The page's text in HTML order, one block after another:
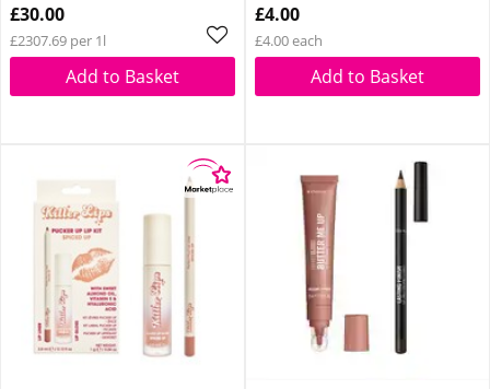
£30.00
£2307.69 per 1l
Add to Basket
£4.00
£4.00 each
Add to Basket